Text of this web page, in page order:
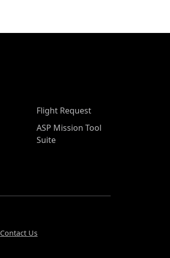
Flight Request
ASP Mission Tool
Suite
Contact Us